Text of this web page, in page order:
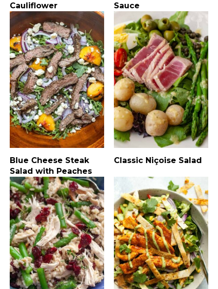
Cauliflower
Sauce
Blue Cheese Steak
Salad with Peaches
Classic Niçoise Salad